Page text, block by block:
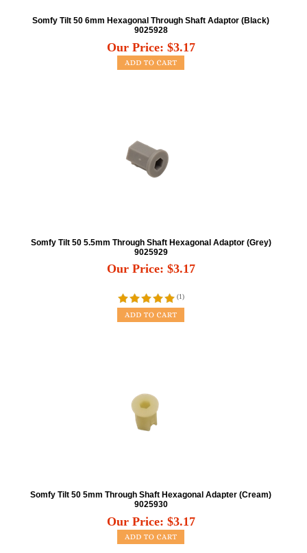
Somfy Tilt 50 6mm Hexagonal Through Shaft Adaptor (Black)
9025928
Our Price: $3.17
Somfy Tilt 50 5.5mm Through Shaft Hexagonal Adaptor (Grey)
9025929
Our Price: $3.17
(1)
Somfy Tilt 50 5mm Through Shaft Hexagonal Adapter (Cream)
9025930
Our Price: $3.17